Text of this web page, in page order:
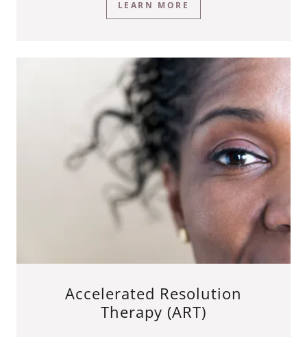
LEARN MORE
Accelerated Resolution
Therapy (ART)